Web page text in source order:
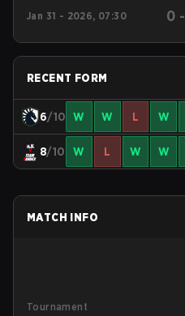
Jan 31 - 2026, 07:30 0 -
RECENT FORM
6/10 W W L W
8/10 W L W W
MATCH INFO
Tournament